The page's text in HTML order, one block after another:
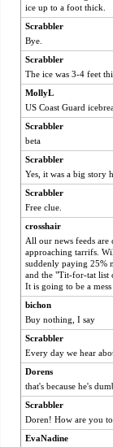
lynnet
helmet
mabaker8
TQ
jb81
Sugarblues
fratfitz
ginnie
emusing
mom82637
cauzneffct
jrr
Sidra
CeruleanCat
jennyc
mab
o2baflyndog
leisl
pamrepton
anus
Monnie
ItalianGreyhound
KenTropic
ice up to a foot thick.
Scrabbler
Bye.
Scrabbler
The ice was 3-4 feet
MollyL
US Coast Guard
Scrabbler
beta
Scrabbler
Yes, it was a big story
Scrabbler
Free clue.
crosshair
All our news feeds
approaching tarrifs.
suddenly paying 25%
and the "Tit-for-tat list
It is going to be a
bichon
Buy nothing, I say
Scrabbler
Every day we hear
Dorens
that's because he's
Scrabbler
Doren! How are you
EvaNadine